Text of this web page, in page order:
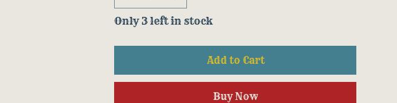
Only 3 left in stock
Add to Cart
Buy Now